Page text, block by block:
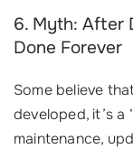
6. Myth: After
Done Forever
Some believe
developed, it’s
maintenance,